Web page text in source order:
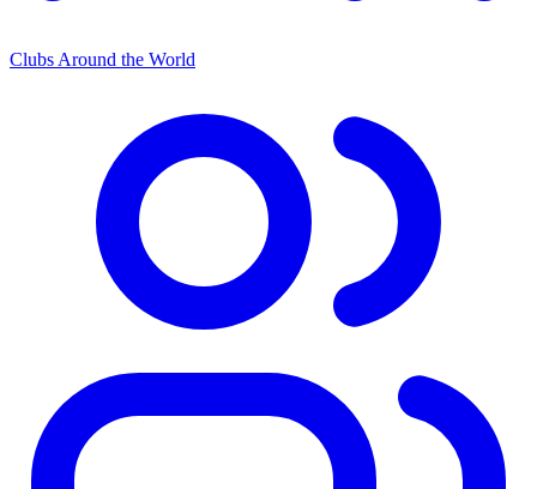
Clubs Around the World